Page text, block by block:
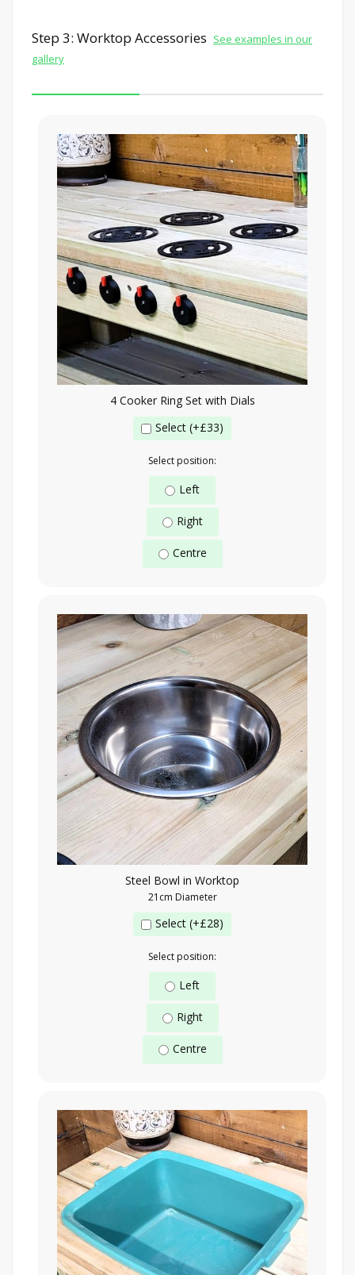
Step 3: Worktop Accessories See examples in our
gallery
4 Cooker Ring Set with Dials
Select (+£33)
Select position:
Left
Right
Centre
Steel Bowl in Worktop
21cm Diameter
Select (+£28)
Select position:
Left
Right
Centre